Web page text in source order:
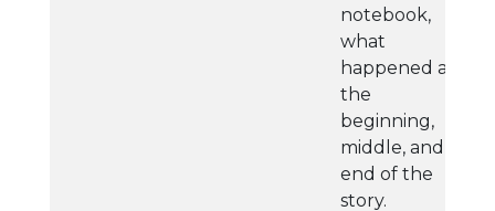
notebook,
what
happened at
the
beginning,
middle, and
end of the
story.